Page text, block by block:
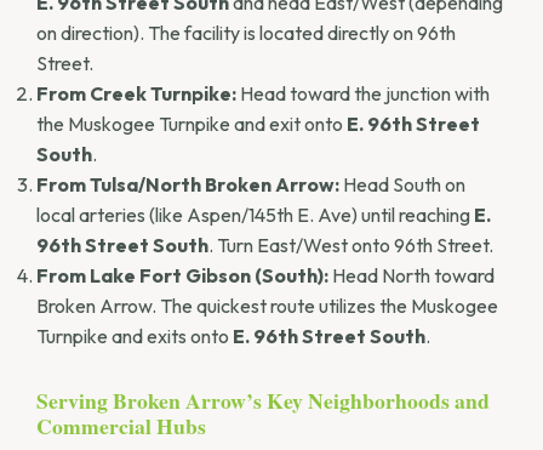
on direction). The facility is located directly on 96th
Street.
From Creek Turnpike: Head toward the junction with
the Muskogee Turnpike and exit onto E. 96th Street
South.
From Tulsa/North Broken Arrow: Head South on
local arteries (like Aspen/145th E. Ave) until reaching E.
96th Street South. Turn East/West onto 96th Street.
From Lake Fort Gibson (South): Head North toward
Broken Arrow. The quickest route utilizes the Muskogee
Turnpike and exits onto E. 96th Street South.
Serving Broken Arrow’s Key Neighborhoods and
Commercial Hubs